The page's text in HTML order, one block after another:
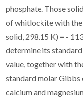
phosphate. Those
of whitlockite with the
solid, 298.15 K) = -
determine its
value, together with
standard molar
calcium and